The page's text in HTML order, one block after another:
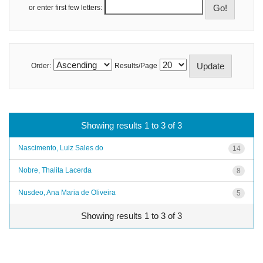
or enter first few letters:
Order: Results/Page
Showing results 1 to 3 of 3
Nascimento, Luiz Sales do 14
Nobre, Thalita Lacerda 8
Nusdeo, Ana Maria de Oliveira 5
Showing results 1 to 3 of 3